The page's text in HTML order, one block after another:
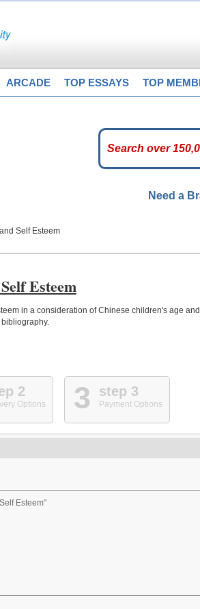
ARCADE TOP ESSAYS TOP
Need a
Self Esteem
Esteem
in a consideration of Chinese children's age
2
Options 3 step 3
Payment Options
Esteem"